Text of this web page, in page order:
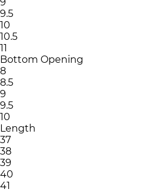
9.5
10
10.5
11
Bottom Opening
8
8.5
9
9.5
10
Length
37
38
39
40
41